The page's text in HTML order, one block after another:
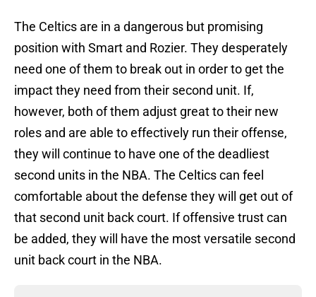
The Celtics are in a dangerous but promising
position with Smart and Rozier. They desperately
need one of them to break out in order to get the
impact they need from their second unit. If,
however, both of them adjust great to their new
roles and are able to effectively run their offense,
they will continue to have one of the deadliest
second units in the NBA. The Celtics can feel
comfortable about the defense they will get out of
that second unit back court. If offensive trust can
be added, they will have the most versatile second
unit back court in the NBA.